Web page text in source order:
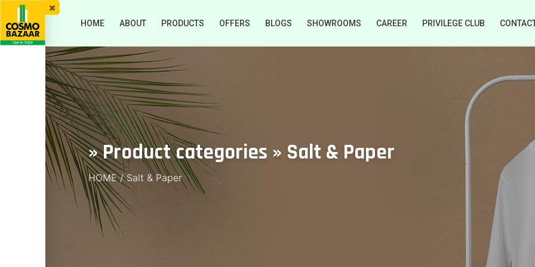
HOME ABOUT PRODUCTS OFFERS BLOGS SHOWROOMS CAREER PRIVILEGE CLUB
» Product categories » Salt & Paper
HOME/Salt & Paper